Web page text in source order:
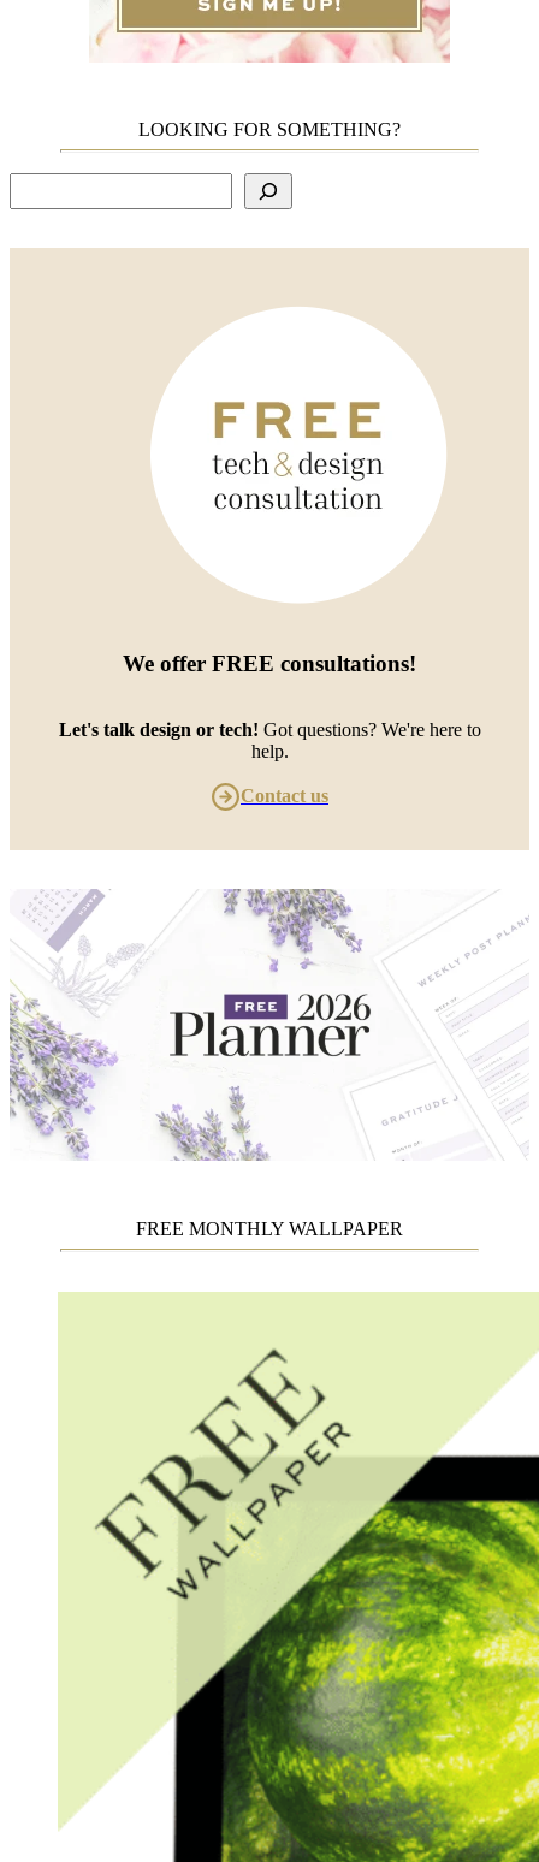
LOOKING FOR SOMETHING?
We offer FREE consultations!
Let's talk design or tech! Got questions? We're here to
help.
Contact us
FREE MONTHLY WALLPAPER